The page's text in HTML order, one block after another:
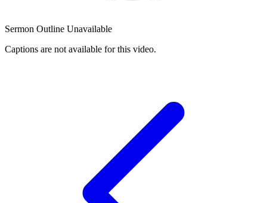
Sermon Outline Unavailable
Captions are not available for this video.